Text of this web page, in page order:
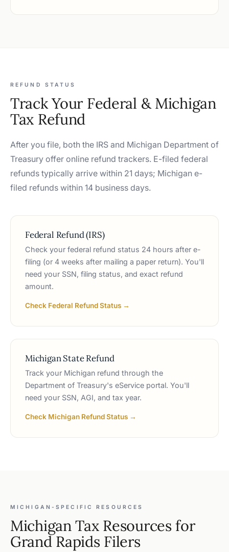
REFUND STATUS
Track Your Federal & Michigan
Tax Refund
After you file, both the IRS and Michigan Department of
Treasury offer online refund trackers. E-filed federal
refunds typically arrive within 21 days; Michigan e-
filed refunds within 14 business days.
Federal Refund (IRS)
Check your federal refund status 24 hours after e-
filing (or 4 weeks after mailing a paper return). You'll
need your SSN, filing status, and exact refund
amount.
Check Federal Refund Status →
Michigan State Refund
Track your Michigan refund through the
Department of Treasury's eService portal. You'll
need your SSN, AGI, and tax year.
Check Michigan Refund Status →
MICHIGAN-SPECIFIC RESOURCES
Michigan Tax Resources for
Grand Rapids Filers